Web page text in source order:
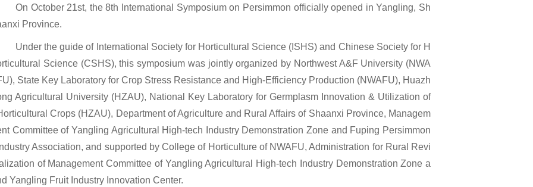
On October 21st, the 8th International Symposium on Persimmon officially opened in Yangling, Sh
Province.
Under the guide of International Society for Horticultural Science (ISHS) and Chinese Society for H
Science (CSHS), this symposium was jointly organized by Northwest A&F University (NWA
State Key Laboratory for Crop Stress Resistance and High-Efficiency Production (NWAFU), Huazh
Agricultural University (HZAU), National Key Laboratory for Germplasm Innovation & Utilization of
Crops (HZAU), Department of Agriculture and Rural Affairs of Shaanxi Province, Managem
Committee of Yangling Agricultural High-tech Industry Demonstration Zone and Fuping Persimmon
Association, and supported by College of Horticulture of NWAFU, Administration for Rural Revi
of Management Committee of Yangling Agricultural High-tech Industry Demonstration Zone a
Yangling Fruit Industry Innovation Center.